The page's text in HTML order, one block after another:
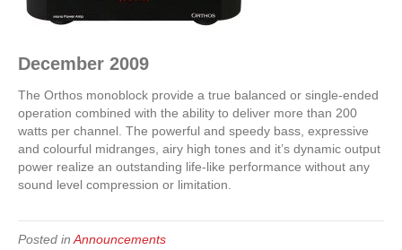
December 2009
The Orthos monoblock provide a true balanced or single-ended
operation combined with the ability to deliver more than 200
watts per channel. The powerful and speedy bass, expressive
and colourful midranges, airy high tones and it’s dynamic output
power realize an outstanding life-like performance without any
sound level compression or limitation.
Posted in Announcements